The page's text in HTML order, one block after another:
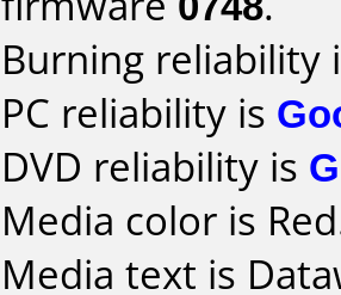
Burning reliability
PC reliability is
DVD reliability is
Media color is
Media text is